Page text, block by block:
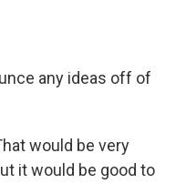
any ideas off of
would be very
it would be good to